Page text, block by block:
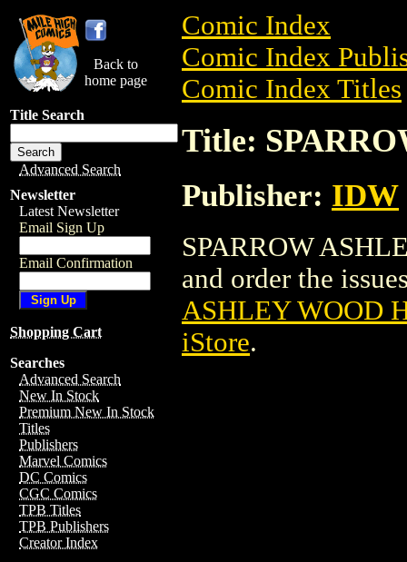
Back to
home page
Title Search
Advanced Search
Newsletter
Latest Newsletter
Email Sign Up
Email Confirmation
Shopping Cart
Searches
Advanced Search
New In Stock
Premium New In Stock
Titles
Publishers
Marvel Comics
DC Comics
CGC Comics
TPB Titles
TPB Publishers
Creator Index
Comic Index
Comic Index
Comic Index Titles
Title:
Publisher: IDW
SPARROW
and order the
ASHLEY WOOD
iStore.